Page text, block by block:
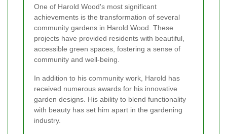
One of Harold Wood's most significant
achievements is the transformation of several
community gardens in Harold Wood. These
projects have provided residents with beautiful,
accessible green spaces, fostering a sense of
community and well-being.
In addition to his community work, Harold has
received numerous awards for his innovative
garden designs. His ability to blend functionality
with beauty has set him apart in the gardening
industry.